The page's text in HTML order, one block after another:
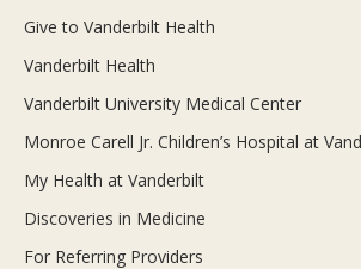
Give to Vanderbilt Health
Vanderbilt Health
Vanderbilt University Medical Center
Monroe Carell Jr. Children’s Hospital at
My Health at Vanderbilt
Discoveries in Medicine
For Referring Providers